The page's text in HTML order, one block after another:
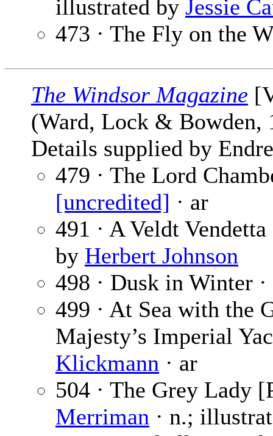
illustrated by Jessie
473 · The Fly on the
The Windsor Magazine
(Ward, Lock & Bowden,
Details supplied by
479 · The Lord
[uncredited] · ar
491 · A Veldt
by Herbert Johnson
498 · Dusk in Winter ·
499 · At Sea with the
Majesty’s Imperial
Klickmann · ar
504 · The Grey Lady
Merriman · n.;